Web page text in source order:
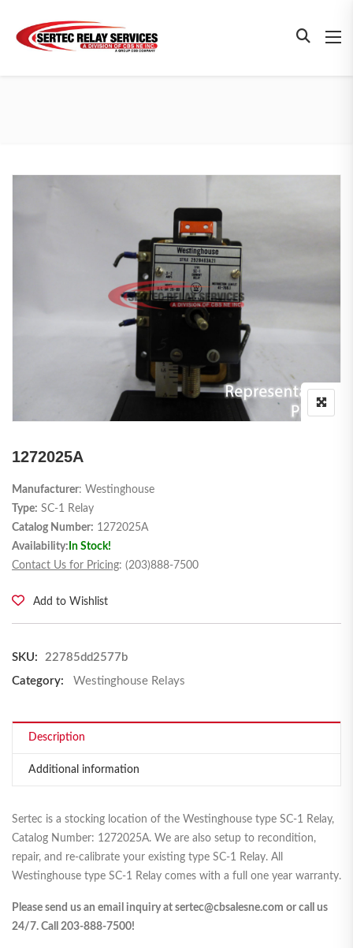
1272025A
Manufacturer: Westinghouse
Type: SC-1 Relay
Catalog Number: 1272025A
Availability: In Stock!
Contact Us for Pricing: (203)888-7500
Add to Wishlist
SKU:
22785dd2577b
Category:
Westinghouse Relays
Description
Additional information
Sertec is a stocking location of the Westinghouse type SC-1 Relay,
Catalog Number: 1272025A. We are also setup to recondition,
repair, and re-calibrate your existing type SC-1 Relay. All
Westinghouse type SC-1 Relay comes with a full one year warranty.
Please send us an email inquiry at sertec@cbsalesne.com or call us
24/7. Call 203-888-7500!